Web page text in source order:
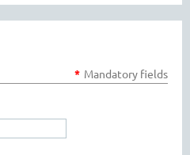
* Mandatory fields